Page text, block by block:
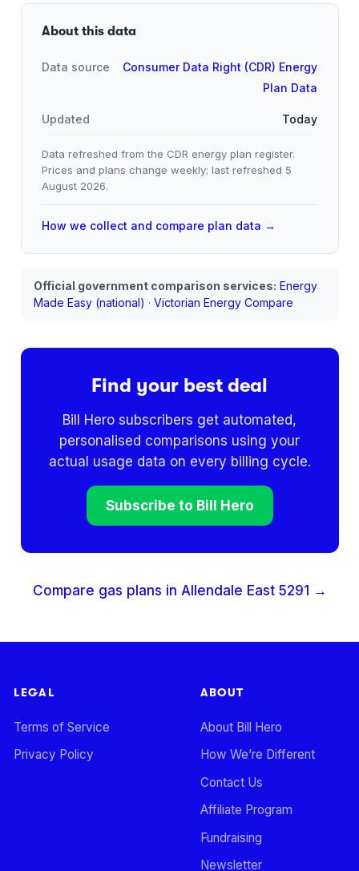
About this data
Data source
Consumer Data Right (CDR) Energy
Plan Data
Updated Today
Data refreshed from the CDR energy plan register.
Prices and plans change weekly; last refreshed 5
August 2026.
How we collect and compare plan data →
Official government comparison services: Energy
Made Easy (national) · Victorian Energy Compare
Find your best deal
Bill Hero subscribers get automated,
personalised comparisons using your
actual usage data on every billing cycle.
Subscribe to Bill Hero
Compare gas plans in Allendale East 5291 →
LEGAL
Terms of Service
Privacy Policy
ABOUT
About Bill Hero
How We’re Different
Contact Us
Affiliate Program
Fundraising
Newsletter